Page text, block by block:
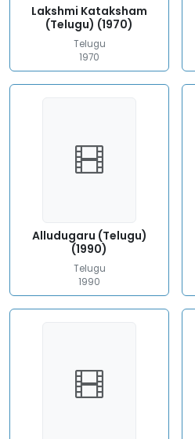
Lakshmi Kataksham
(Telugu) (1970)
Telugu
1970
Alludugaru (Telugu)
(1990)
Telugu
1990